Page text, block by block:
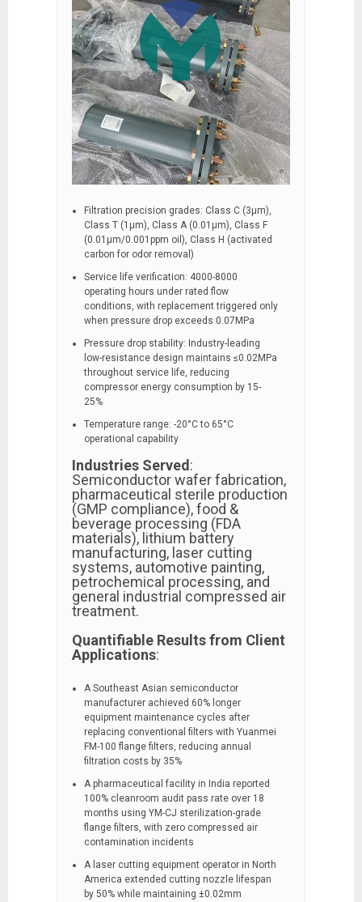
Filtration precision grades: Class C (3μm),
Class T (1μm), Class A (0.01μm), Class F
(0.01μm/0.001ppm oil), Class H (activated
carbon for odor removal)
Service life verification: 4000-8000
operating hours under rated flow
conditions, with replacement triggered only
when pressure drop exceeds 0.07MPa
Pressure drop stability: Industry-leading
low-resistance design maintains ≤0.02MPa
throughout service life, reducing
compressor energy consumption by 15-
25%
Temperature range: -20°C to 65°C
operational capability
Industries Served :
Semiconductor wafer fabrication,
pharmaceutical sterile production
(GMP compliance), food &
beverage processing (FDA
materials), lithium battery
manufacturing, laser cutting
systems, automotive painting,
petrochemical processing, and
general industrial compressed air
treatment.
Quantifiable Results from Client
Applications:
A Southeast Asian semiconductor
manufacturer achieved 60% longer
equipment maintenance cycles after
replacing conventional filters with Yuanmei
FM-100 flange filters, reducing annual
filtration costs by 35%
A pharmaceutical facility in India reported
100% cleanroom audit pass rate over 18
months using YM-CJ sterilization-grade
flange filters, with zero compressed air
contamination incidents
A laser cutting equipment operator in North
America extended cutting nozzle lifespan
by 50% while maintaining ±0.02mm